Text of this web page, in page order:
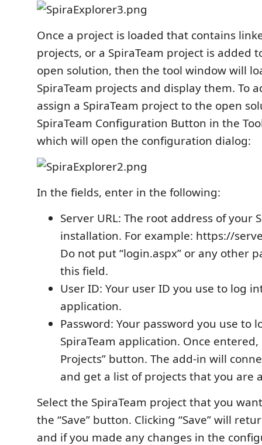
Once a project is loaded that contains
projects, or a SpiraTeam project is added
open solution, then the tool window will
SpiraTeam projects and display them. To
assign a SpiraTeam project to the open
SpiraTeam Configuration Button in the
which will open the configuration dialog:
In the fields, enter in the following:
Server URL: The root address of your
installation. For example: https://
Do not put “login.aspx” or any other
this field.
User ID: Your user ID you use to log
application.
Password: Your password you use to
SpiraTeam application. Once entered,
Projects” button. The add-in will
and get a list of projects that you are
Select the SpiraTeam project that you
the “Save” button. Clicking “Save” will
and if you made any changes in the